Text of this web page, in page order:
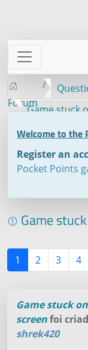
ForumGame stuck
Welcome to the
Register an
Pocket Points
Game
1 2 3 4
Game stuck
screenfoi
shrek420